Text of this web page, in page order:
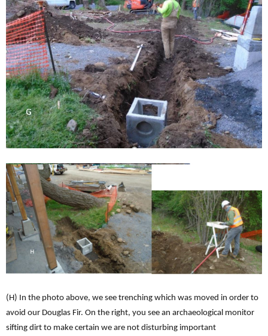
(H) In the photo above, we see trenching which was moved in order to
avoid our Douglas Fir. On the right, you see an archaeological monitor
sifting dirt to make certain we are not disturbing important